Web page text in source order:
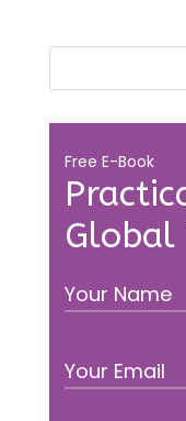
Global
Free E-Book